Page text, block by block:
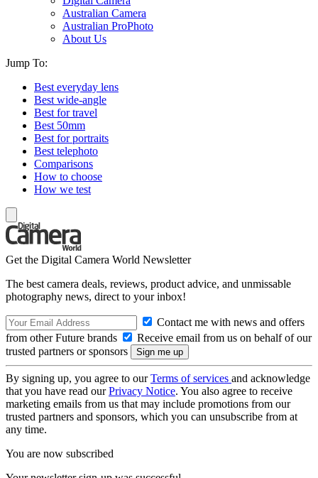
Australian Camera
Australian ProPhoto
About Us
Jump To:
Best everyday lens
Best wide-angle
Best for travel
Best 50mm
Best for portraits
Best telephoto
Comparisons
How to choose
How we test
Get the Digital Camera World Newsletter
The best camera deals, reviews, product advice, and unmissable
photography news, direct to your inbox!
Contact me with news and offers
from other Future brands
Receive email from us on behalf of our
trusted partners or sponsors
By signing up, you agree to ourTerms of services and acknowledge
that you have read ourPrivacy Notice. You also agree to receive
marketing emails from us that may include promotions from our
trusted partners and sponsors, which you can unsubscribe from at
any time.
You are now subscribed